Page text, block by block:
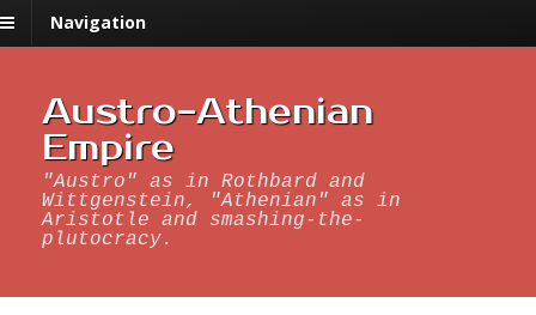
Navigation
Austro-Athenian
Empire
"Austro" as in Rothbard and
Wittgenstein, "Athenian" as in
Aristotle and smashing-the-
plutocracy.